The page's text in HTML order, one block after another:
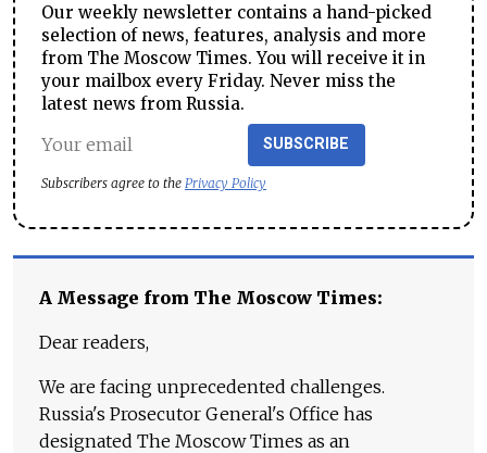
Our weekly newsletter contains a hand-picked
selection of news, features, analysis and more
from The Moscow Times. You will receive it in
your mailbox every Friday. Never miss the
latest news from Russia.
SUBSCRIBE
Subscribers agree to the Privacy Policy
A Message from The Moscow Times:
Dear readers,
We are facing unprecedented challenges.
Russia's Prosecutor General's Office has
designated The Moscow Times as an